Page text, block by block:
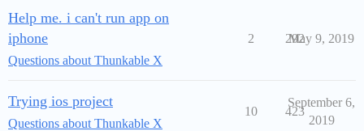
Help me. i can't run app on
iphone
Questions about Thunkable X
2 292
May 9, 2019
Trying ios project
Questions about Thunkable X
10 423
September 6,
2019